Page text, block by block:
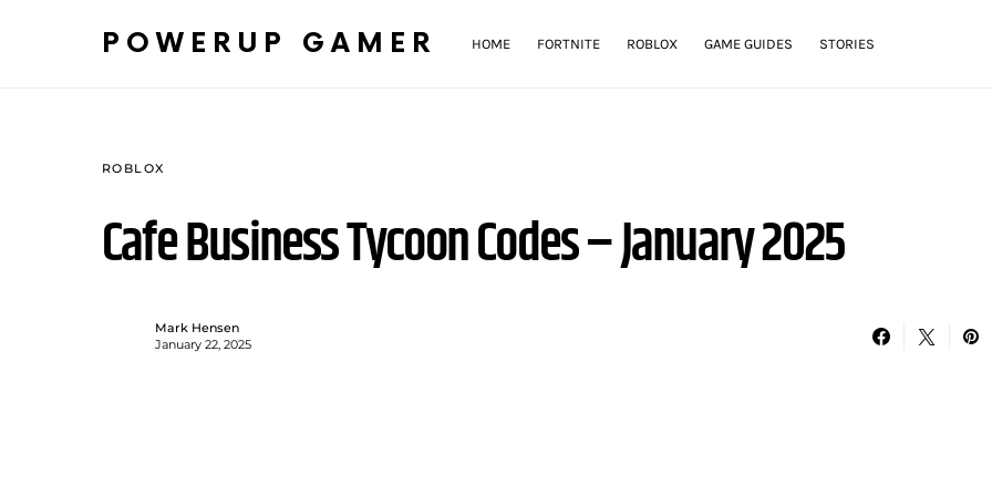
POWERUP GAMER HOME FORTNITE ROBLOX GAME GUIDES STORIES
ROBLOX
Cafe Business Tycoon Codes – January 2025
Mark Hensen
January 22, 2025